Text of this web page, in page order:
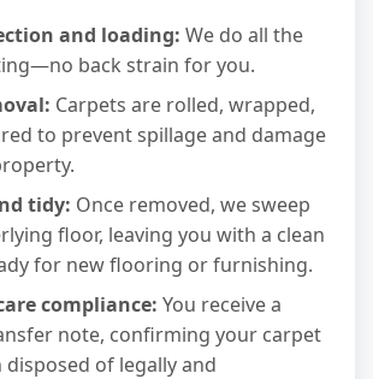
and loading: We do all the
back strain for you.
Carpets are rolled, wrapped,
to prevent spillage and damage
tidy: Once removed, we sweep
floor, leaving you with a clean
for new flooring or furnishing.
compliance: You receive a
note, confirming your carpet
disposed of legally and